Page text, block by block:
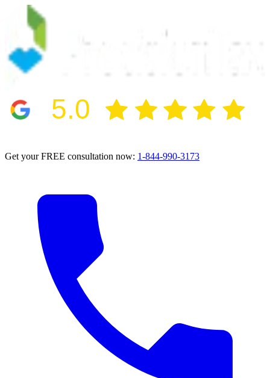
5.0
Get your FREE consultation now: 1-844-990-3173